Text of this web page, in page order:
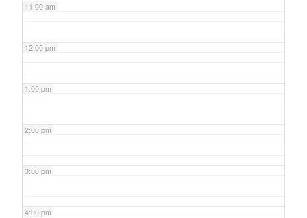
11:00 am
12:00 pm
1:00 pm
2:00 pm
3:00 pm
4:00 pm